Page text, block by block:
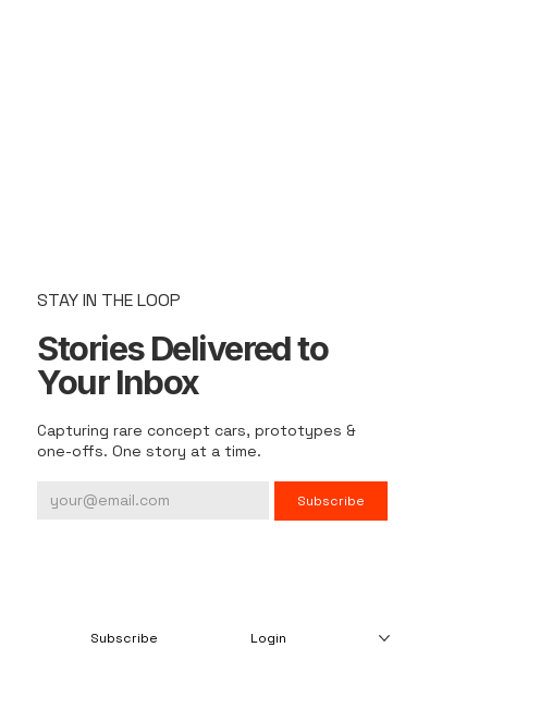
STAY IN THE LOOP
Stories Delivered to
Your Inbox
Capturing rare concept cars, prototypes &
one-offs. One story at a time.
Subscribe
Subscribe Login